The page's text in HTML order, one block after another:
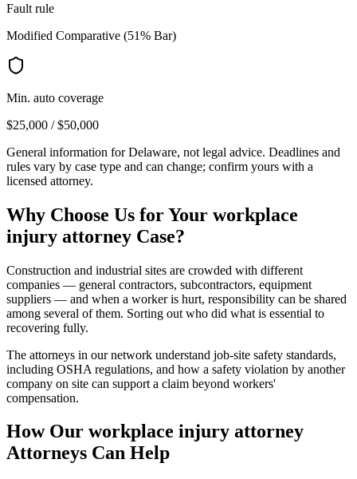
Fault rule
Modified Comparative (51% Bar)
Min. auto coverage
$25,000 / $50,000
General information forDelaware, not legal advice. Deadlines and
rules vary by case type and can change; confirm yours with a
licensed attorney.
Why Choose Us for Your workplace
injury attorney Case?
Construction and industrial sites are crowded with different
companies — general contractors, subcontractors, equipment
suppliers — and when a worker is hurt, responsibility can be shared
among several of them. Sorting out who did what is essential to
recovering fully.
The attorneys in our network understand job-site safety standards,
including OSHA regulations, and how a safety violation by another
company on site can support a claim beyond workers'
compensation.
How Our workplace injury attorney
Attorneys Can Help